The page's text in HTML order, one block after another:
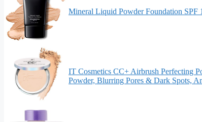
Mineral Liquid Powder Foundation
IT Cosmetics CC+ Airbrush Perfecting
Powder, Blurring Pores & Dark Spots,